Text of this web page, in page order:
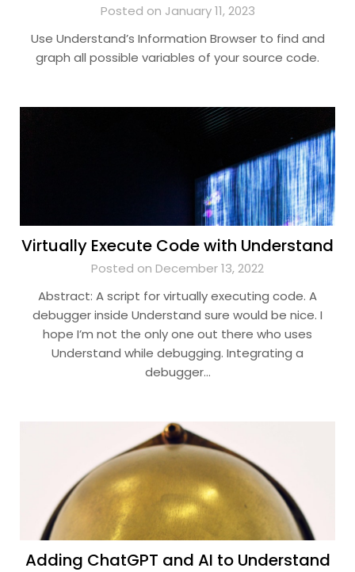
Posted on January 11, 2023
Use Understand’s Information Browser to find and
graph all possible variables of your source code.
Virtually Execute Code with Understand
Posted on December 13, 2022
Abstract: A script for virtually executing code. A
debugger inside Understand sure would be nice. I
hope I’m not the only one out there who uses
Understand while debugging. Integrating a
debugger…
Adding ChatGPT and AI to Understand